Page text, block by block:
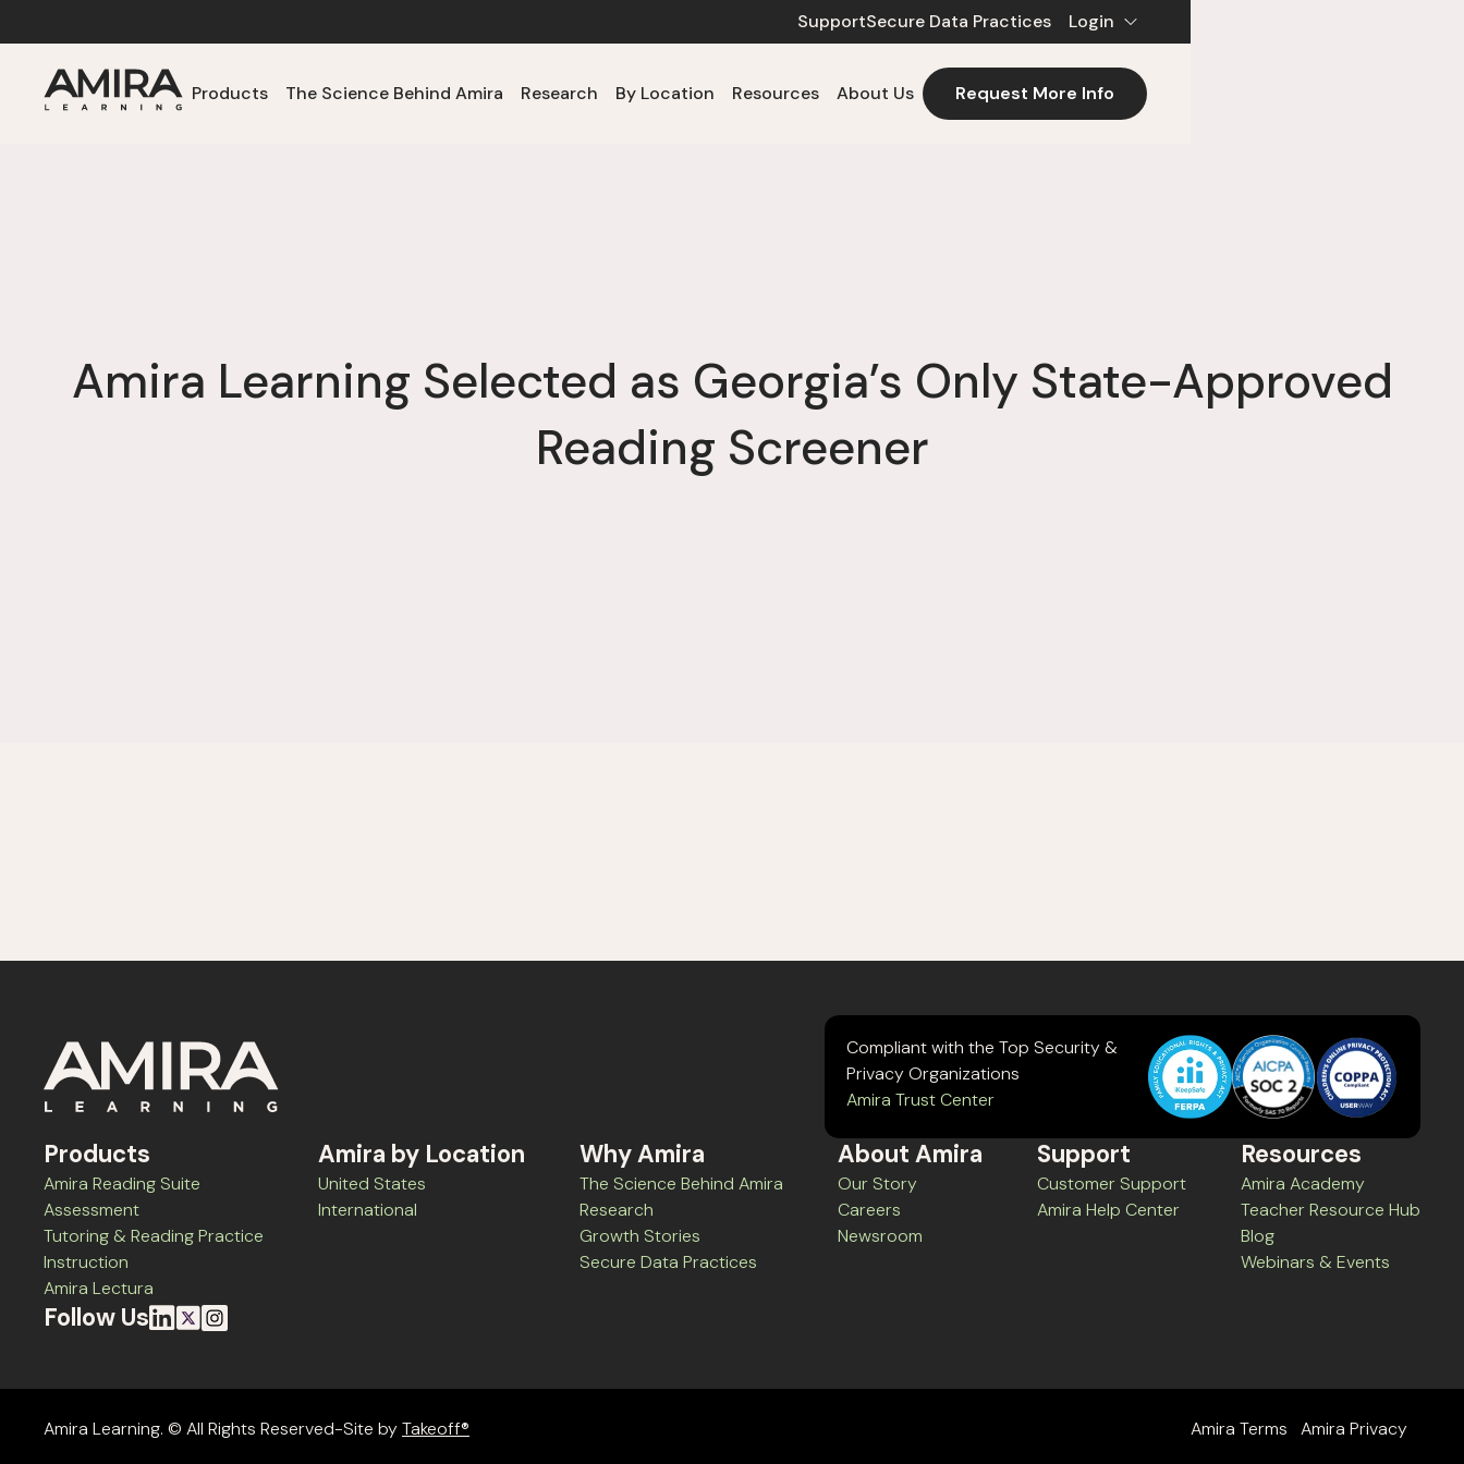
SupportSecure Data Practices Login
Products The Science Behind Amira Research By Location Resources About Us Request More Info
Amira Learning Selected as Georgia’s Only State-Approved
Reading Screener
Compliant with the Top Security &
Privacy Organizations
Amira Trust Center
Products
Amira Reading Suite
Assessment
Tutoring & Reading Practice
Instruction
Amira Lectura
Amira by Location
United States
International
Why Amira
The Science Behind Amira
Research
Growth Stories
Secure Data Practices
About Amira
Our Story
Careers
Newsroom
Support
Customer Support
Amira Help Center
Resources
Amira Academy
Teacher Resource Hub
Blog
Webinars & Events
Follow Us
Amira Learning. © All Rights Reserved-Site byTakeoff® Amira Terms Amira Privacy